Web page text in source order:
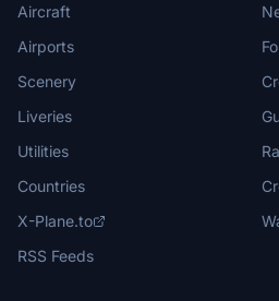
Aircraft
Airports
Scenery
Liveries
Utilities
Countries
X-Plane.to
RSS Feeds